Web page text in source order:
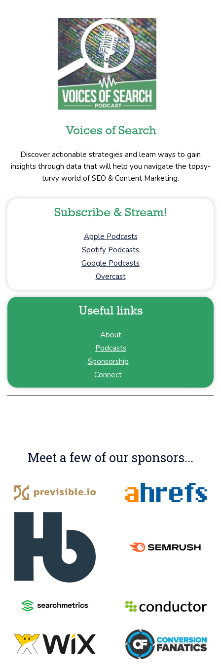
Voices of Search
Discover actionable strategies and learn ways to gain
insights through data that will help you navigate the topsy-
turvy world of SEO & Content Marketing.
Subscribe & Stream!
Apple Podcasts
Spotify Podcasts
Google Podcasts
Overcast
Useful links
About
Podcasts
Sponsorship
Connect
Meet a few of our sponsors...